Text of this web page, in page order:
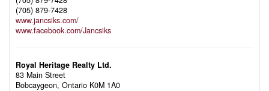
(705) 879-7428
www.jancsiks.com/
www.facebook.com/Jancsiks
Royal Heritage Realty Ltd.
83 Main Street
Bobcaygeon, Ontario K0M 1A0